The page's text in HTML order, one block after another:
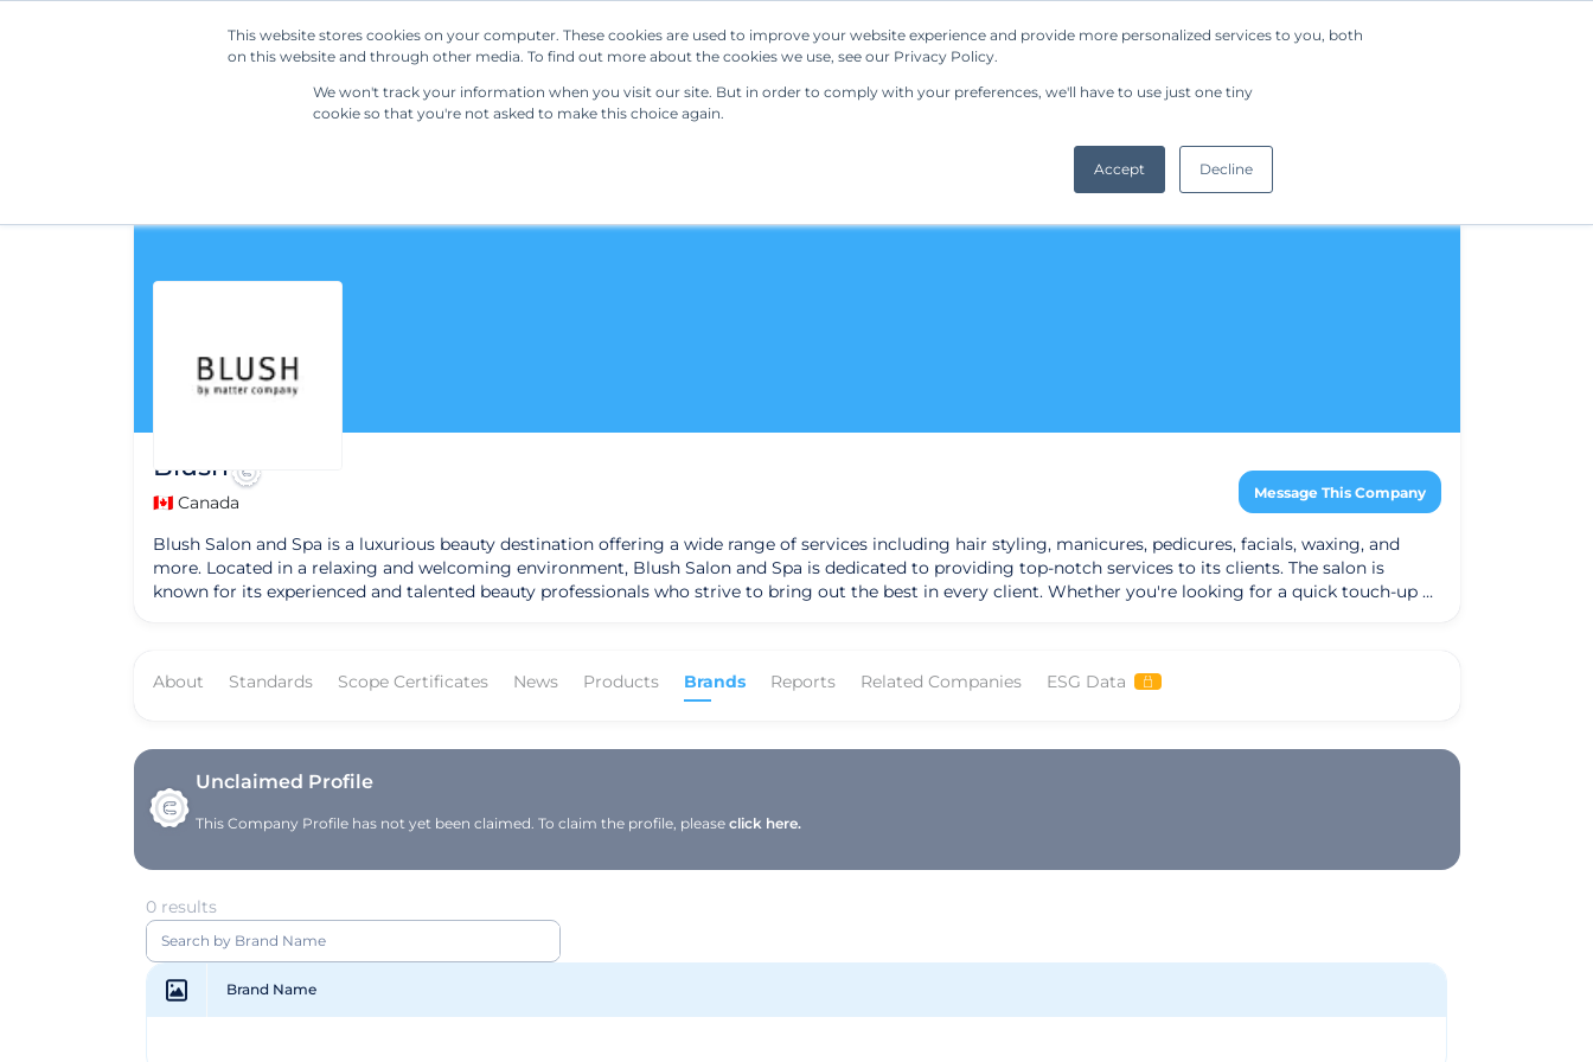
This website stores cookies on your computer. These cookies are used to improve your website experience and provide more personalized services to you, both
on this website and through other media. To find out more about the cookies we use, see our Privacy Policy.
We won't track your information when you visit our site. But in order to comply with your preferences, we'll have to use just one tiny
cookie so that you're not asked to make this choice again.
Accept Decline
Our Solutions Resources Regulations Company Request a Demo
Blush
🇨🇦 Canada Message This Company
Blush Salon and Spa is a luxurious beauty destination offering a wide range of services including hair styling, manicures, pedicures, facials, waxing, and
more. Located in a relaxing and welcoming environment, Blush Salon and Spa is dedicated to providing top-notch services to its clients. The salon is
known for its experienced and talented beauty professionals who strive to bring out the best in every client. Whether you're looking for a quick touch-up or
About
Standards Scope Certificates News Products Brands Reports Related Companies ESG Data
Unclaimed Profile
This Company Profile has not yet been claimed. To claim the profile, pleaseclick here.
0 results
Brand Name